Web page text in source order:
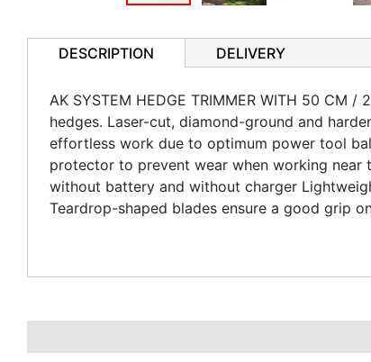
DESCRIPTION DELIVERY
AK SYSTEM HEDGE TRIMMER WITH 50
hedges. Laser-cut, diamond-ground and
effortless work due to optimum power tool
protector to prevent wear when working near
without battery and without charger
Teardrop-shaped blades ensure a good grip